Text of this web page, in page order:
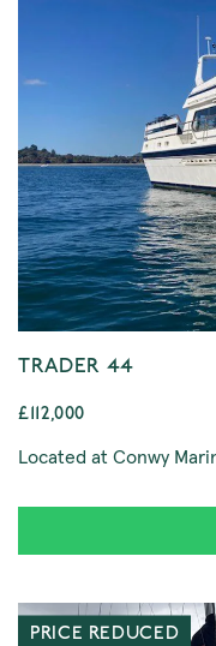
TRADER 44
£112,000
Located at Conwy
PRICE REDUCED